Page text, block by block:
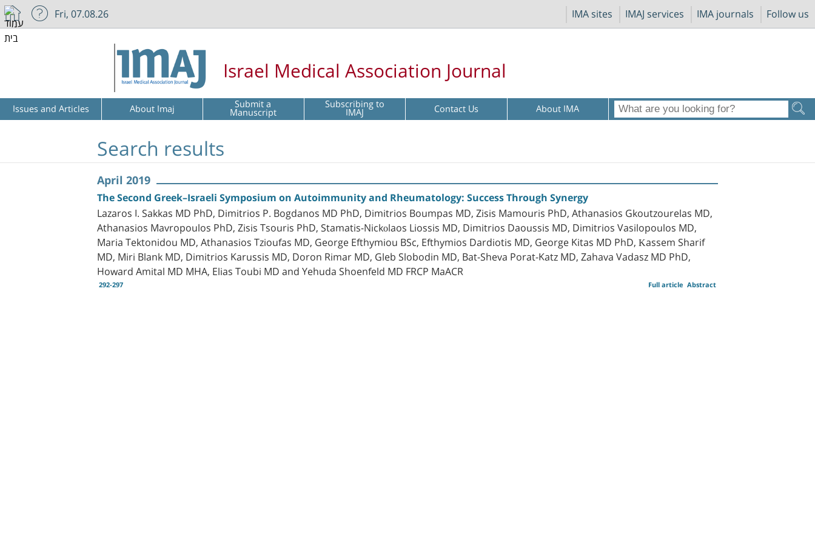
IMA sites IMAJ services IMA journals Follow us
Fri, 07.08.26
Israel Medical Association Journal
Issues and Articles About Imaj Submit a
Manuscript Subscribing to
IMAJ Contact Us About IMA
Search results
April 2019
The Second Greek–Israeli Symposium on Autoimmunity and Rheumatology: Success Through Synergy
Lazaros I. Sakkas MD PhD, Dimitrios P. Bogdanos MD PhD, Dimitrios Boumpas MD, Zisis Mamouris PhD, Athanasios Gkoutzourelas MD,
Athanasios Mavropoulos PhD, Zisis Tsouris PhD, Stamatis-Nickοlaos Liossis MD, Dimitrios Daoussis MD, Dimitrios Vasilopoulos MD,
Maria Tektonidou MD, Athanasios Tzioufas MD, George Efthymiou BSc, Efthymios Dardiotis MD, George Kitas MD PhD, Κassem Sharif
MD, Miri Blank MD, Dimitrios Karussis MD, Doron Rimar MD, Gleb Slobodin MD, Bat-Sheva Porat-Katz MD, Zahava Vadasz MD PhD,
Howard Amital MD MHA, Elias Toubi MD and Yehuda Shoenfeld MD FRCP MaACR
292-297 Abstract
Full article